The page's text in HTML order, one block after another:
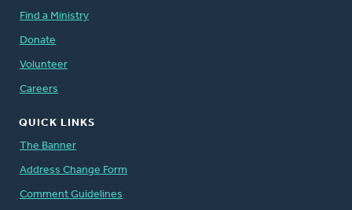
Find a Ministry
Donate
Volunteer
Careers
QUICK LINKS
The Banner
Address Change Form
Comment Guidelines